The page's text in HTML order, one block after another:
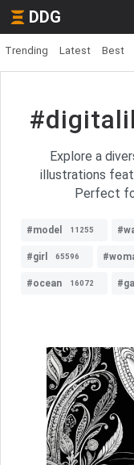
DDG
Trending Latest Best
Explore a
illustrations
Perfect
#model 11255
#girl 65596
#ocean 16072